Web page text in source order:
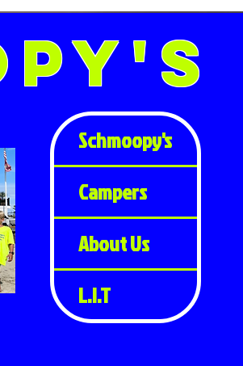
Schmoopy's
Campers
About Us
L.I.T